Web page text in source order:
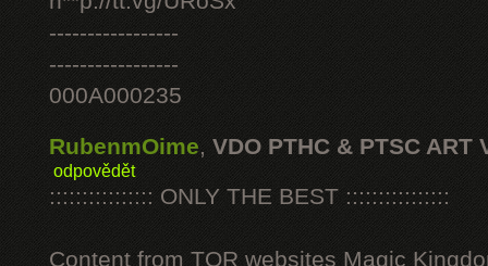
-----------------
-----------------
000A000235
RubenmOime, VDO PTHC & PTSC ART
odpovědět
:::::::::::::::: ONLY THE BEST ::::::::::::::::
Content from TOR websites Magic